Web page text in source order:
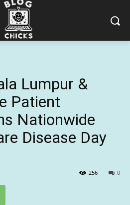
Lumpur &
Patient
Nationwide
Disease Day
0
256